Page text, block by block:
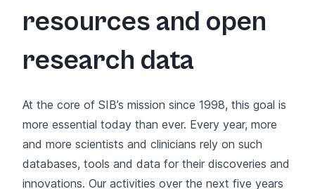
resources and open
research data
At the core of SIB’s mission since 1998, this goal is
more essential today than ever. Every year, more
and more scientists and clinicians rely on such
databases, tools and data for their discoveries and
innovations. Our activities over the next five years